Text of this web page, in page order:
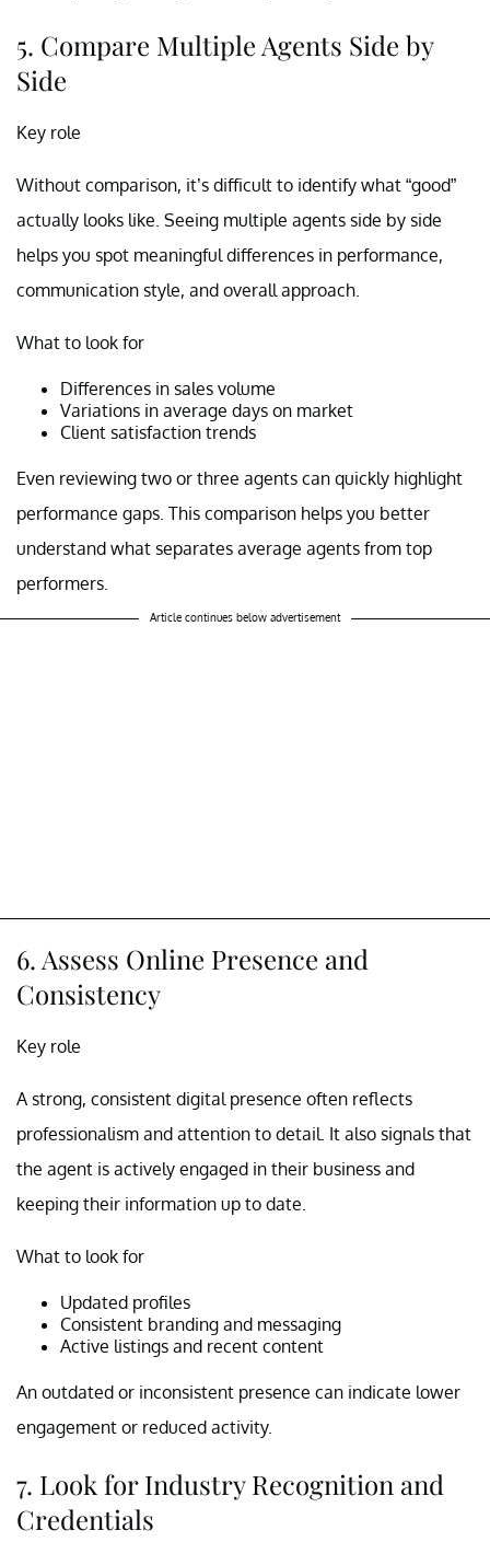
5. Compare Multiple Agents Side by
Side
Key role
Without comparison, it’s difficult to identify what “good”
actually looks like. Seeing multiple agents side by side
helps you spot meaningful differences in performance,
communication style, and overall approach.
What to look for
Differences in sales volume
Variations in average days on market
Client satisfaction trends
Even reviewing two or three agents can quickly highlight
performance gaps. This comparison helps you better
understand what separates average agents from top
performers.
Article continues below advertisement
6. Assess Online Presence and
Consistency
Key role
A strong, consistent digital presence often reflects
professionalism and attention to detail. It also signals that
the agent is actively engaged in their business and
keeping their information up to date.
What to look for
Updated profiles
Consistent branding and messaging
Active listings and recent content
An outdated or inconsistent presence can indicate lower
engagement or reduced activity.
7. Look for Industry Recognition and
Credentials